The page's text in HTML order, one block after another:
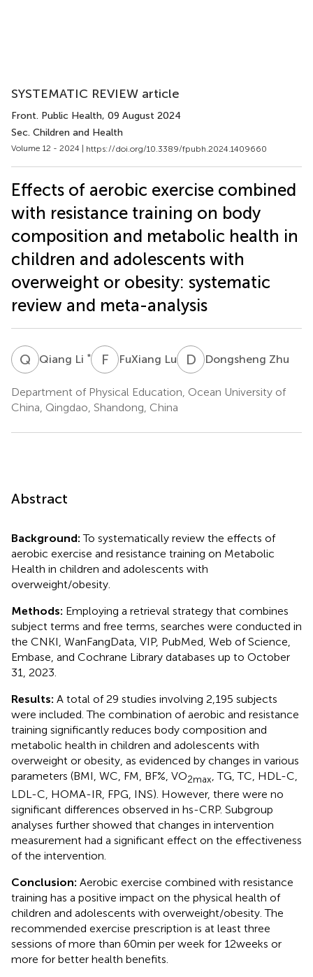
SYSTEMATIC REVIEW article
Front. Public Health, 09 August 2024
Sec. Children and Health
Volume 12 - 2024 | https://doi.org/10.3389/fpubh.2024.1409660
Effects of aerobic exercise combined
with resistance training on body
composition and metabolic health in
children and adolescents with
overweight or obesity: systematic
review and meta-analysis
Q LQiang Li * F FuXiang Lu D ZDongsheng Zhu
Department of Physical Education, Ocean University of
China, Qingdao, Shandong, China
Abstract
Background:To systematically review the effects of
aerobic exercise and resistance training on Metabolic
Health in children and adolescents with
overweight/obesity.
Methods: Employing a retrieval strategy that combines
subject terms and free terms, searches were conducted in
the CNKI, WanFangData, VIP, PubMed, Web of Science,
Embase, and Cochrane Library databases up to October
31, 2023.
Results: A total of 29 studies involving 2,195 subjects
were included. The combination of aerobic and resistance
training significantly reduces body composition and
metabolic health in children and adolescents with
overweight or obesity, as evidenced by changes in various
parameters (BMI, WC, FM, BF%, VO2max , TG, TC, HDL-C,
LDL-C, HOMA-IR, FPG, INS). However, there were no
significant differences observed in hs-CRP. Subgroup
analyses further showed that changes in intervention
measurement had a significant effect on the effectiveness
of the intervention.
Conclusion: Aerobic exercise combined with resistance
training has a positive impact on the physical health of
children and adolescents with overweight/obesity. The
recommended exercise prescription is at least three
sessions of more than 60 min per week for 12 weeks or
more for better health benefits.